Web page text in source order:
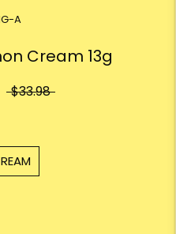
A
Cream 13g
$33.98